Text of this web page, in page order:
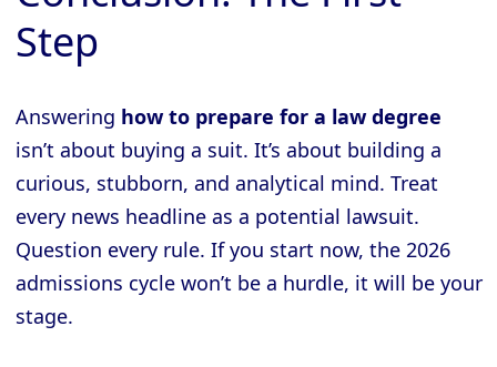
Step
Answering how to prepare for a law degree
isn’t about buying a suit. It’s about building a
curious, stubborn, and analytical mind. Treat
every news headline as a potential lawsuit.
Question every rule. If you start now, the 2026
admissions cycle won’t be a hurdle, it will be your
stage.